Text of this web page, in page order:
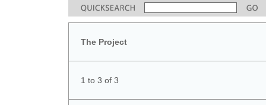
The Project
1 to 3 of 3